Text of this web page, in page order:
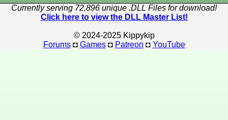
Currently serving 72,896 unique .DLL Files for download!
Click here to view the DLL Master List!
© 2024-2025 Kippykip
Forums◘ Games◘ Patreon ◘ YouTube